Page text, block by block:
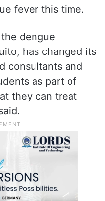
fever this time.
dengue
has changed its
consultants and
as part of
they can treat